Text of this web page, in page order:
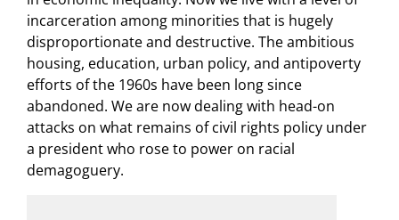
incarceration among minorities that is hugely
disproportionate and destructive. The ambitious
housing, education, urban policy, and antipoverty
efforts of the 1960s have been long since
abandoned. We are now dealing with head-on
attacks on what remains of civil rights policy under
a president who rose to power on racial
demagoguery.